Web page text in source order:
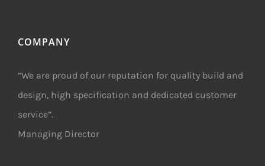
COMPANY
“We are proud of our reputation for quality build and
design, high specification and dedicated customer
service”.
Managing Director